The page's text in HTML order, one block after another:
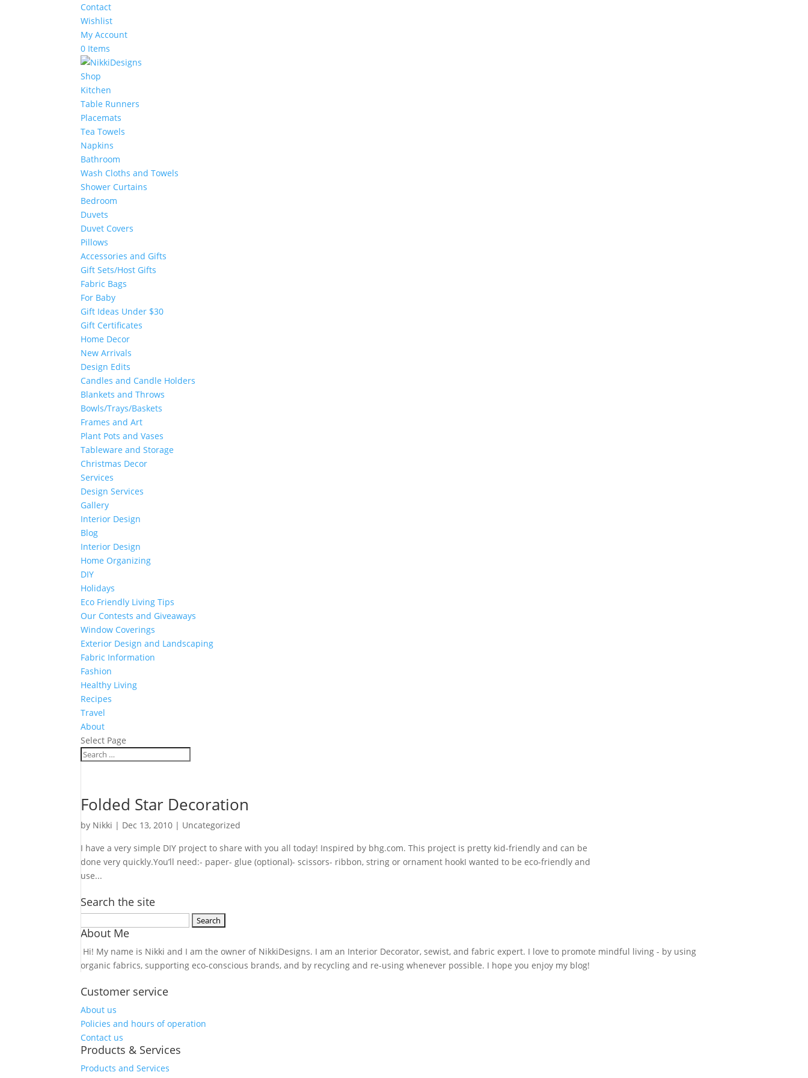
Contact
Wishlist
My Account
0 Items
Shop
Kitchen
Table Runners
Placemats
Tea Towels
Napkins
Bathroom
Wash Cloths and Towels
Shower Curtains
Bedroom
Duvets
Duvet Covers
Pillows
Accessories and Gifts
Gift Sets/Host Gifts
Fabric Bags
For Baby
Gift Ideas Under $30
Gift Certificates
Home Decor
New Arrivals
Design Edits
Candles and Candle Holders
Blankets and Throws
Bowls/Trays/Baskets
Frames and Art
Plant Pots and Vases
Tableware and Storage
Christmas Decor
Services
Design Services
Gallery
Interior Design
Blog
Interior Design
Home Organizing
DIY
Holidays
Eco Friendly Living Tips
Our Contests and Giveaways
Window Coverings
Exterior Design and Landscaping
Fabric Information
Fashion
Healthy Living
Recipes
Travel
About
Select Page
Folded Star Decoration
by Nikki | Dec 13, 2010 | Uncategorized
I have a very simple DIY project to share with you all today! Inspired by bhg.com. This project is pretty kid-friendly and can be
done very quickly.You’ll need:- paper- glue (optional)- scissors- ribbon, string or ornament hookI wanted to be eco-friendly and
use...
Search the site
for:
About Me
Hi! My name is Nikki and I am the owner of NikkiDesigns. I am an Interior Decorator, sewist, and fabric expert. I love to promote mindful living - by using
organic fabrics, supporting eco-conscious brands, and by recycling and re-using whenever possible. I hope you enjoy my blog!
Customer service
About us
Policies and hours of operation
Contact us
Products & Services
Products and Services